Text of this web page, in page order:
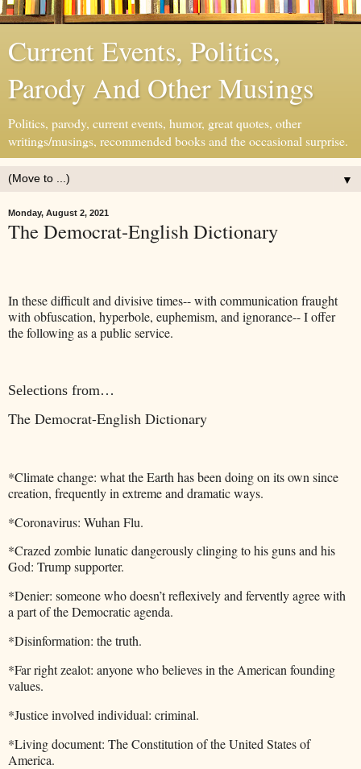
Current Events, Politics,
Parody And Other Musings
Politics, parody, current events, humor, great quotes, other
writings/musings, recommended books and the occasional surprise.
▼
Monday, August 2, 2021
The Democrat-English Dictionary
In these difficult and divisive times-- with communication fraught
with obfuscation, hyperbole, euphemism, and ignorance-- I offer
the following as a public service.
Selections from…
The Democrat-English Dictionary
*Climate change: what the Earth has been doing on its own since
creation, frequently in extreme and dramatic ways.
*Coronavirus: Wuhan Flu.
*Crazed zombie lunatic dangerously clinging to his guns and his
God: Trump supporter.
*Denier: someone who doesn’t reflexively and fervently agree with
a part of the Democratic agenda.
*Disinformation: the truth.
*Far right zealot: anyone who believes in the American founding
values.
*Justice involved individual: criminal.
*Living document: The Constitution of the United States of
America.